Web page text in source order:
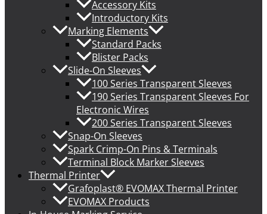
Accessory Kits
Introductory Kits
Marking Elements
Standard Packs
Blister Packs
Slide-On Sleeves
100 Series Transparent Sleeves
190 Series Transparent Sleeves For
Electronic Wires
200 Series Transparent Sleeves
Snap-On Sleeves
Spark Crimp-On Pins & Terminals
Terminal Block Marker Sleeves
Thermal Printer
Grafoplast® EVOMAX Thermal Printer
EVOMAX Products